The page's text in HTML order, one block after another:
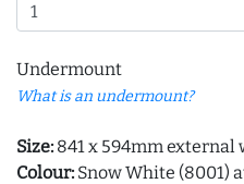
Undermount
What is an undermount?
Size: 841 x 594mm external
Colour: Snow White (8001)